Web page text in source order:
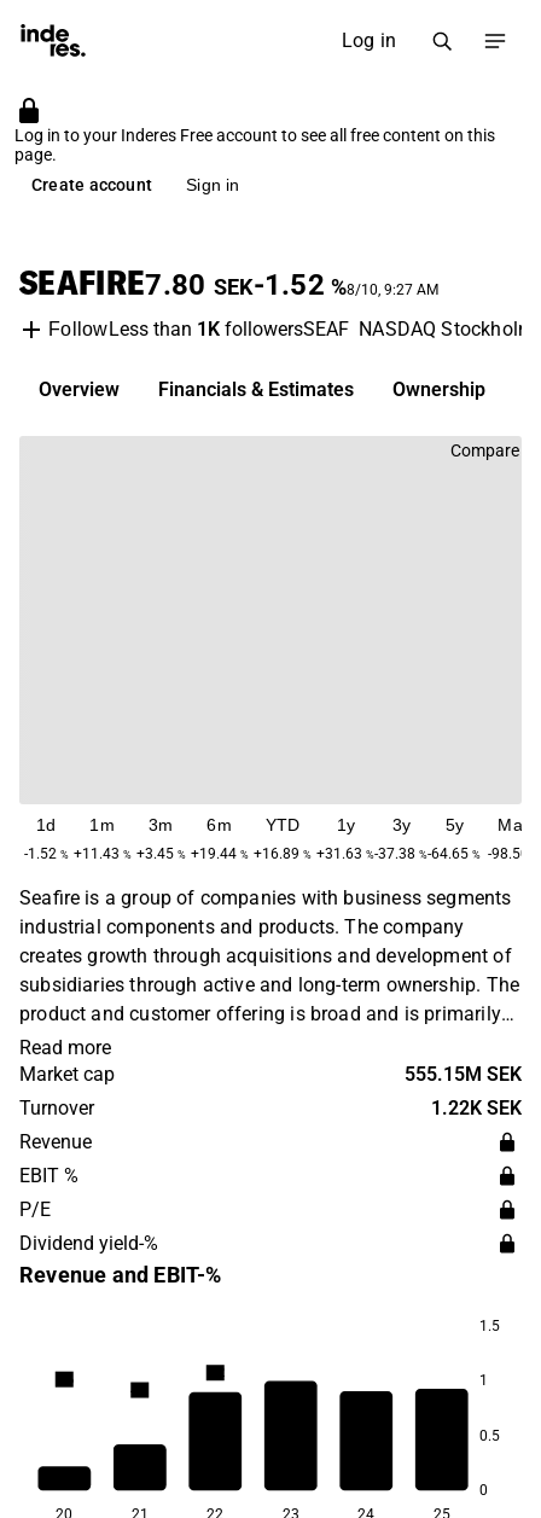
Log in
Log in to your Inderes Free account to see all free content on this
page.
Create account
Sign in
SEAFIRE7.80 SEK-1.52 %8/10, 9:27 AM
FollowLess than 1KfollowersSEAF NASDAQ Stockholm
Overview Financials & Estimates Ownership
Compare
1d
-1.52 %
1m
+11.43 %
3m
+3.45 %
6m
+19.44 %
YTD
+16.89 %
1y
+31.63 %
3y
-37.38 %
5y
-64.65 %
Max
-98.50
Seafire is a group of companies with business segments
industrial components and products. The company
creates growth through acquisitions and development of
subsidiaries through active and long-term ownership. The
product and customer offering is broad and is primarily
found in the industrial sector. Customers are mainly
located in the Nordic region. The company was founded
in 2016 and is headquartered in Stockholm.
Read more
Market cap
555.15M SEK
Turnover
1.22K SEK
Revenue
EBIT %
P/E
Dividend yield-%
Revenue and EBIT-%
1.5
1
0.5
0
6.6
4.0
8.2